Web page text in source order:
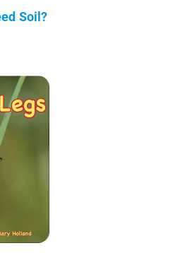
Soil?